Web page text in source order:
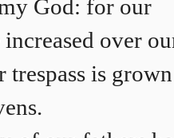
God: for our
over
trespass is